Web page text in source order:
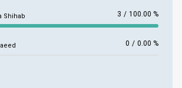
Shihab 3 / 100.00 %
0 / 0.00 %